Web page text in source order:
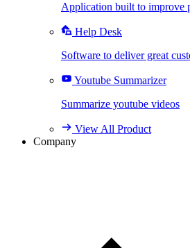
Application built to improve
Help Desk
Software to deliver great
Youtube Summarizer
Summarize youtube videos
View All Product
Company